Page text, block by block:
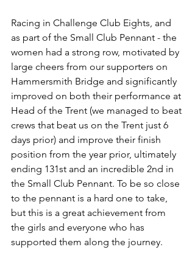
Racing in Challenge Club Eights, and
as part of the Small Club Pennant - the
women had a strong row, motivated by
large cheers from our supporters on
Hammersmith Bridge and significantly
improved on both their performance at
Head of the Trent (we managed to beat
crews that beat us on the Trent just 6
days prior) and improve their finish
position from the year prior, ultimately
ending 131st and an incredible 2nd in
the Small Club Pennant. To be so close
to the pennant is a hard one to take,
but this is a great achievement from
the girls and everyone who has
supported them along the journey.